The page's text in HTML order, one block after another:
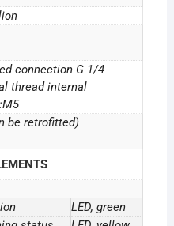
connection G 1/4
thread internal
be retrofitted)
LED, green